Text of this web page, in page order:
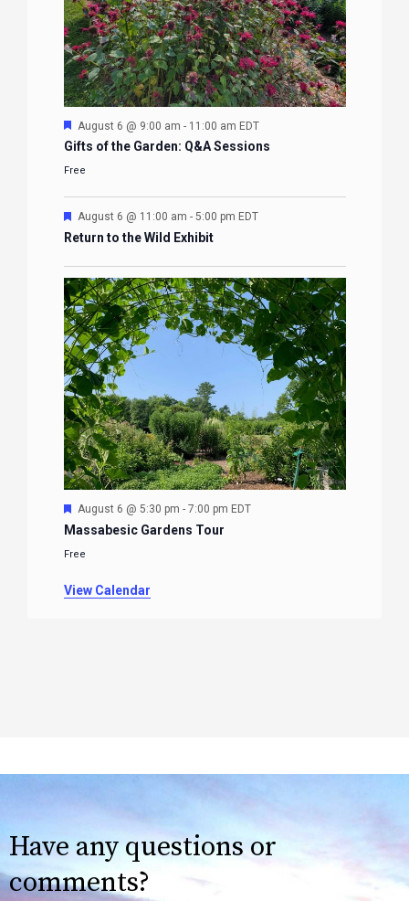
Featured
August 6 @ 9:00 am - 11:00 am EDT
Gifts of the Garden: Q&A Sessions
Free
Featured
August 6 @ 11:00 am - 5:00 pm EDT
Return to the Wild Exhibit
Featured
August 6 @ 5:30 pm - 7:00 pm EDT
Massabesic Gardens Tour
Free
View Calendar
Have any questions or
comments?